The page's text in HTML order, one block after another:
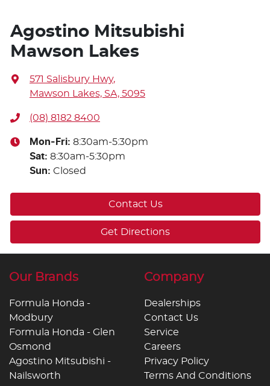
Agostino Mitsubishi
Mawson Lakes
571 Salisbury Hwy,
Mawson Lakes, SA, 5095
(08) 8182 8400
Mon-Fri: 8:30am-5:30pm
Sat: 8:30am-5:30pm
Sun: Closed
Contact Us
Get Directions
Our Brands
Formula Honda -
Modbury
Formula Honda - Glen
Osmond
Agostino Mitsubishi -
Nailsworth
Company
Dealerships
Contact Us
Service
Careers
Privacy Policy
Terms And Conditions